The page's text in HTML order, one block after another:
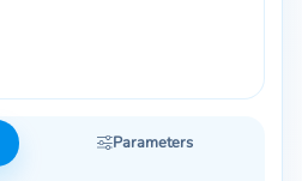
Parameters